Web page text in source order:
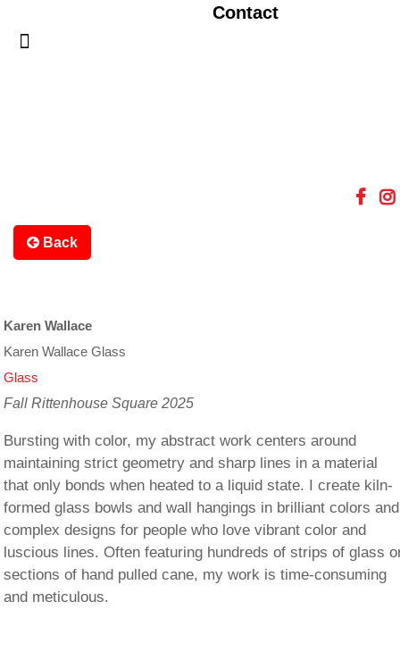
Contact
Back
Karen Wallace
Karen Wallace Glass
Glass
Fall Rittenhouse Square 2025
Bursting with color, my abstract work centers around
maintaining strict geometry and sharp lines in a material
that only bonds when heated to a liquid state. I create kiln-
formed glass bowls and wall hangings in brilliant colors and
complex designs for people who love vibrant color and
luscious lines. Often featuring hundreds of strips of glass
sections of hand pulled cane, my work is time-consuming
and meticulous.